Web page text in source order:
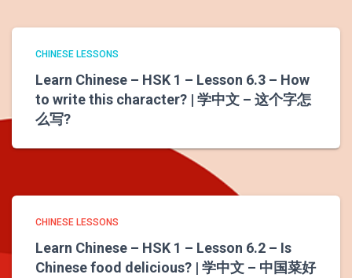
CHINESE LESSONS
Learn Chinese – HSK 1 – Lesson 6.3 – How
to write this character? | 学中文 – 这个字怎
么写?
CHINESE LESSONS
Learn Chinese – HSK 1 – Lesson 6.2 – Is
Chinese food delicious? | 学中文 – 中国菜好